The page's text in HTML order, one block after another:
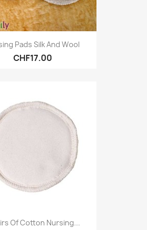
Pads Silk And Wool
CHF17.00
Of Cotton Nursing...